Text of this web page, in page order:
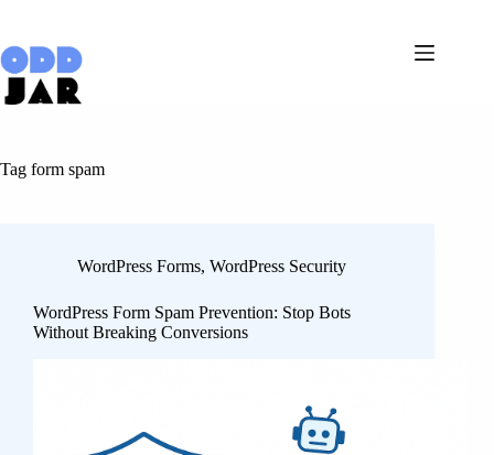
content
Tag form spam
WordPress Forms, WordPress Security
WordPress Form Spam Prevention: Stop Bots
Without Breaking Conversions